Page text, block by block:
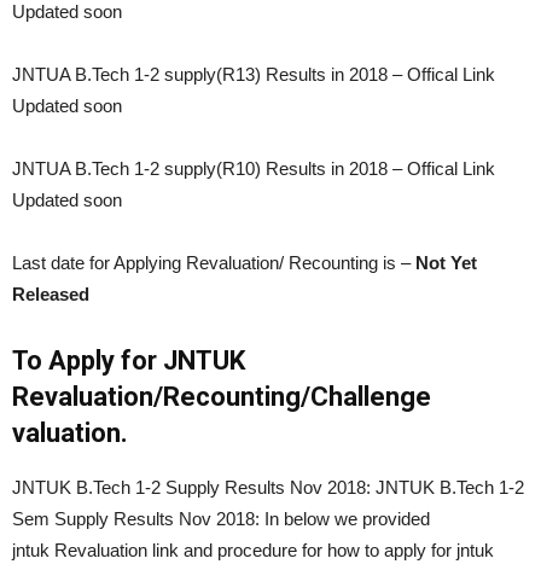
Updated soon
JNTUA B.Tech 1-2 supply(R13) Results in 2018 – Offical Link
Updated soon
JNTUA B.Tech 1-2 supply(R10) Results in 2018 – Offical Link
Updated soon
Last date for Applying Revaluation/ Recounting is – Not Yet
Released
To Apply for JNTUK
Revaluation/Recounting/Challenge
valuation.
JNTUK B.Tech 1-2 Supply Results Nov 2018: JNTUK B.Tech 1-2
Sem Supply Results Nov 2018: In below we provided
jntuk Revaluation link and procedure for how to apply for jntuk